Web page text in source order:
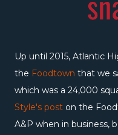
Up until 2015, Atlantic
the Foodtown that we
which was a 24,000
Style's post on the
A&P when in business,